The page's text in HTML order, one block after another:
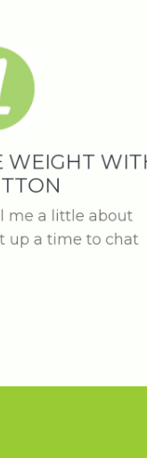
a little about
a time to chat